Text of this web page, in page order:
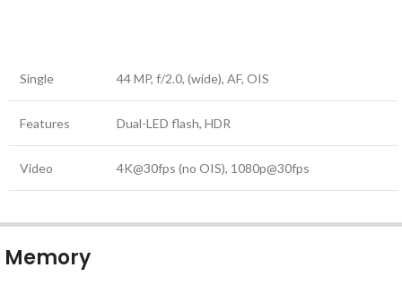
Single 44 MP, f/2.0, (wide), AF, OIS
Features Dual-LED flash, HDR
Video 4K@30fps (no OIS), 1080p@30fps
Memory